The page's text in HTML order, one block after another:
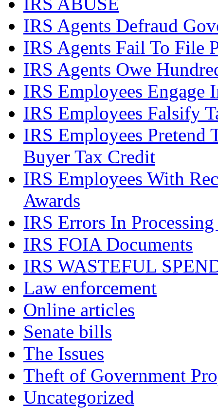
IRS Agents Defraud
IRS Agents Fail To File
IRS Agents Owe
IRS Employees Engage
IRS Employees Falsify
IRS Employees Pretend
Buyer Tax Credit
IRS Employees With
Awards
IRS Errors In
IRS FOIA Documents
IRS WASTEFUL
Law enforcement
Online articles
Senate bills
The Issues
Theft of Government
Uncategorized